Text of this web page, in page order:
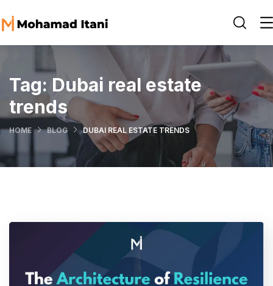
Tag: Dubai real estate
trends
HOME BLOG DUBAI REAL ESTATE TRENDS